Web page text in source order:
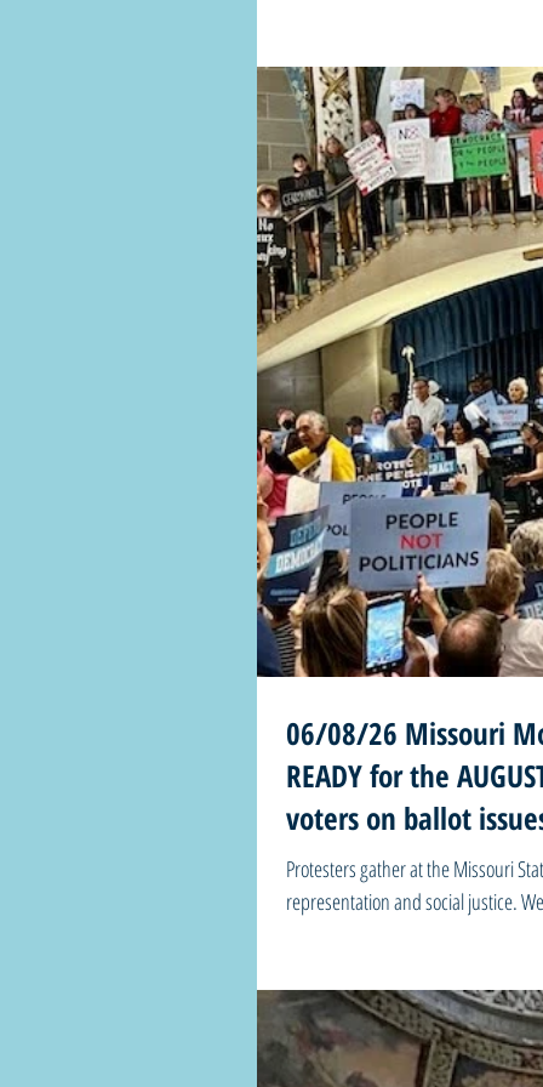
AMENDMENTS 4 AND 5 ON THE
06/08/26 Missouri
READY for the
voters on ballot
Protesters gather at the Missouri
representation and social justice. Welcome to Missouri
SHARE everywhe